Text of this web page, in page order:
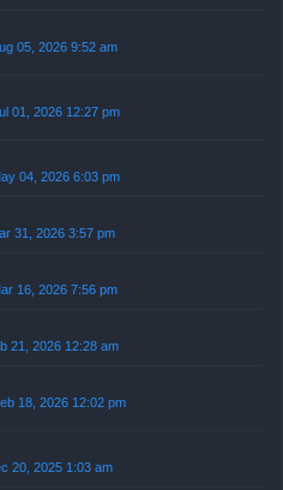
05, 2026 9:52 am
01, 2026 12:27 pm
04, 2026 6:03 pm
31, 2026 3:57 pm
16, 2026 7:56 pm
21, 2026 12:28 am
18, 2026 12:02 pm
20, 2025 1:03 am